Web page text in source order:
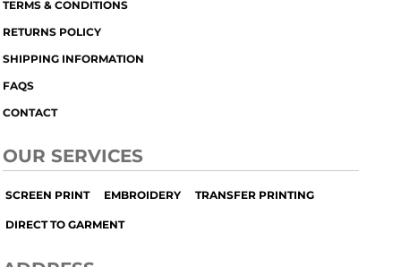
TERMS & CONDITIONS
RETURNS POLICY
SHIPPING INFORMATION
FAQS
CONTACT
OUR SERVICES
SCREEN PRINT EMBROIDERY TRANSFER PRINTING
DIRECT TO GARMENT